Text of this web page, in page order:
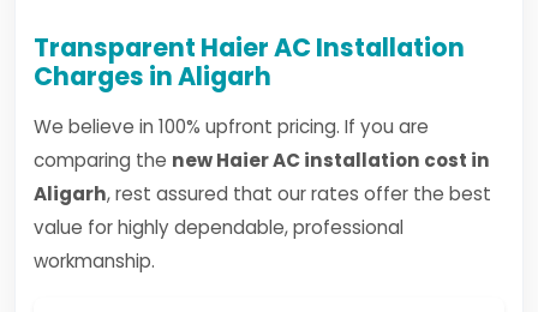
Transparent Haier AC Installation
Charges in Aligarh
We believe in 100% upfront pricing. If you are
comparing the new Haier AC installation cost in
Aligarh, rest assured that our rates offer the best
value for highly dependable, professional
workmanship.